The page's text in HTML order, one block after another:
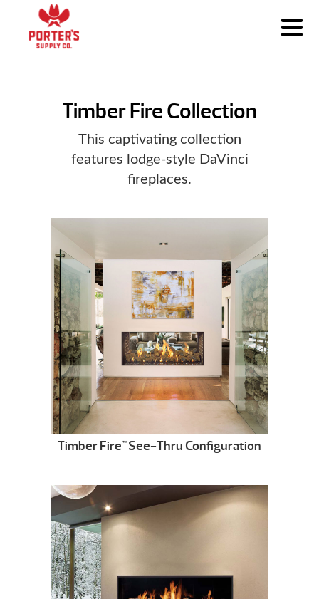
Timber Fire Collection
This captivating collection
features lodge-style DaVinci
fireplaces.
Timber Fire ™See-Thru Configuration